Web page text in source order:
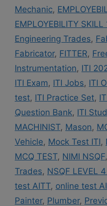
Mechanic,
EMPLOYEBILITY SKILL
Engineering Trades,
Fabricator, FITTER,
Instrumentation, ITI
ITI Exam, ITI Jobs, ITI
test, ITI Practice Set,
Question Bank, ITI
MACHINIST, Mason,
Vehicle, Mock Test ITI,
MCQ TEST, NIMI NSQF,
Trades, NSQF LEVEL
test AITT, online test
Painter, Plumber,